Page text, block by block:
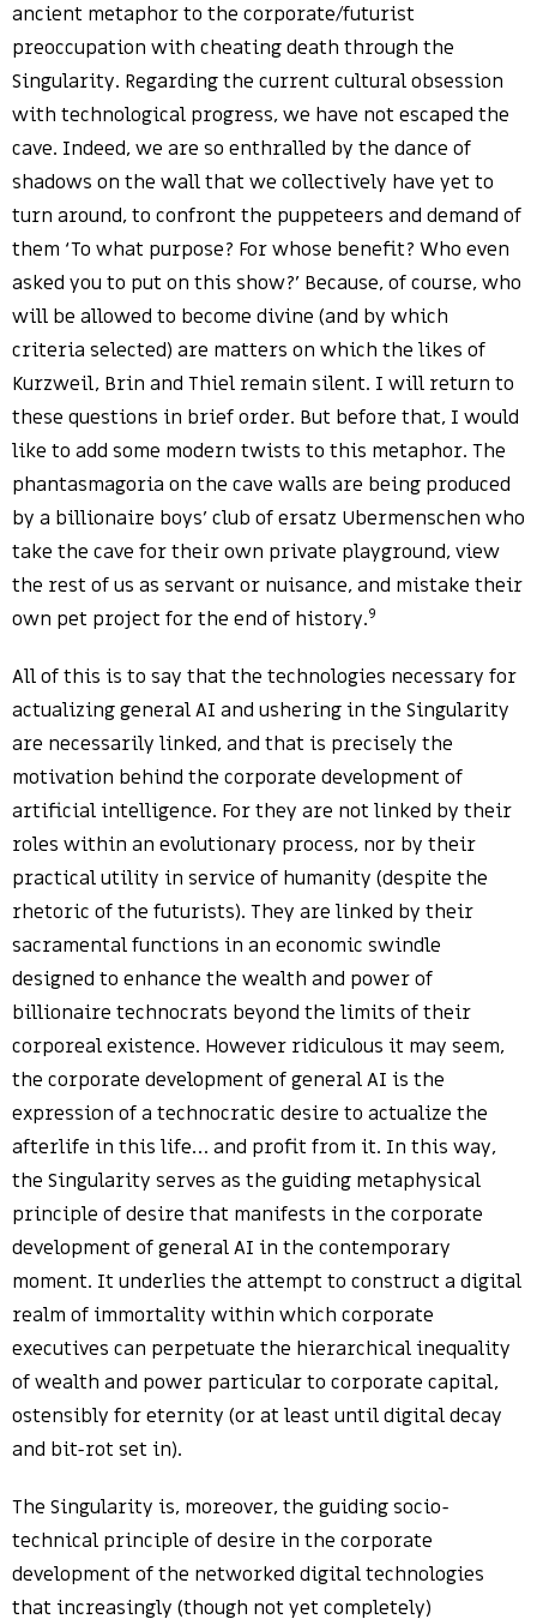
ancient metaphor to the corporate/futurist
preoccupation with cheating death through the
Singularity. Regarding the current cultural obsession
with technological progress, we have not escaped the
cave. Indeed, we are so enthralled by the dance of
shadows on the wall that we collectively have yet to
turn around, to confront the puppeteers and demand of
them ‘To what purpose? For whose benefit? Who even
asked you to put on this show?’ Because, of course, who
will be allowed to become divine (and by which
criteria selected) are matters on which the likes of
Kurzweil, Brin and Thiel remain silent. I will return to
these questions in brief order. But before that, I would
like to add some modern twists to this metaphor. The
phantasmagoria on the cave walls are being produced
by a billionaire boys’ club of ersatz Ubermenschen who
take the cave for their own private playground, view
the rest of us as servant or nuisance, and mistake their
own pet project for the end of history.9
All of this is to say that the technologies necessary for
actualizing general AI and ushering in the Singularity
are necessarily linked, and that is precisely the
motivation behind the corporate development of
artificial intelligence. For they are not linked by their
roles within an evolutionary process, nor by their
practical utility in service of humanity (despite the
rhetoric of the futurists). They are linked by their
sacramental functions in an economic swindle
designed to enhance the wealth and power of
billionaire technocrats beyond the limits of their
corporeal existence. However ridiculous it may seem,
the corporate development of general AI is the
expression of a technocratic desire to actualize the
afterlife in this life… and profit from it. In this way,
the Singularity serves as the guiding metaphysical
principle of desire that manifests in the corporate
development of general AI in the contemporary
moment. It underlies the attempt to construct a digital
realm of immortality within which corporate
executives can perpetuate the hierarchical inequality
of wealth and power particular to corporate capital,
ostensibly for eternity (or at least until digital decay
and bit-rot set in).
The Singularity is, moreover, the guiding socio-
technical principle of desire in the corporate
development of the networked digital technologies
that increasingly (though not yet completely)